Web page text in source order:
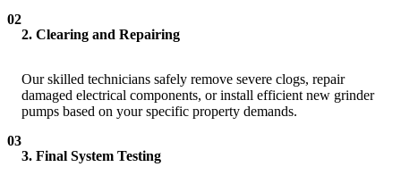
02
2. Clearing and Repairing
Our skilled technicians safely remove severe clogs, repair
damaged electrical components, or install efficient new grinder
pumps based on your specific property demands.
03
3. Final System Testing